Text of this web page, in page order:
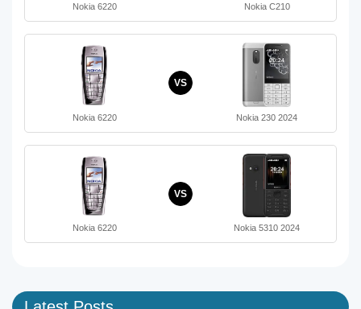
Nokia 6220 Nokia C210
Nokia 6220
VS
Nokia 230 2024
Nokia 6220
VS
Nokia 5310 2024